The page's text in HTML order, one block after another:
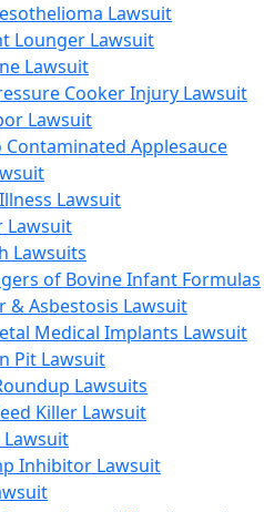
Lawsuit
Lounger Lawsuit
Lawsuit
Cooker Injury Lawsuit
Lawsuit
Contaminated Applesauce
Lawsuit
Lawsuit
Lawsuits
of Bovine Infant Formulas
& Asbestosis Lawsuit
Medical Implants Lawsuit
Pit Lawsuit
Lawsuits
Killer Lawsuit
Lawsuit
Inhibitor Lawsuit